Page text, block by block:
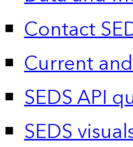
Contact
Current
SEDS API
SEDS